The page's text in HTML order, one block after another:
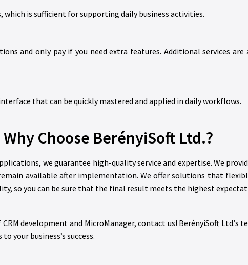
which is sufficient for supporting daily business activities.
and only pay if you need extra features. Additional services
that can be quickly mastered and applied in daily workflows.
Why Choose BerényiSoft Ltd.?
we guarantee high-quality service and expertise. We
available after implementation. We offer solutions that
so you can be sure that the final result meets the highest
development and MicroManager, contact us! BerényiSoft Ltd.’s
your business’s success.